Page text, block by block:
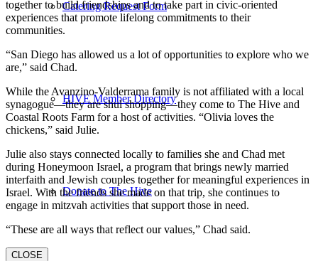
Catering Request Form
HIVE Member Directory
Donate to The Hive
together to build friendships and to take part in civic-oriented
experiences that promote lifelong commitments to their
communities.
“San Diego has allowed us a lot of opportunities to explore who we
are,” said Chad.
While the Avanzino-Valderrama family is not affiliated with a local
synagogue—they are shul shopping—they come to The Hive and
Coastal Roots Farm for a host of activities. “Olivia loves the
chickens,” said Julie.
Julie also stays connected locally to families she and Chad met
during Honeymoon Israel, a program that brings newly married
interfaith and Jewish couples together for meaningful experiences in
Israel. With the friends she made on that trip, she continues to
engage in mitzvah activities that support those in need.
“These are all ways that reflect our values,” Chad said.
CLOSE